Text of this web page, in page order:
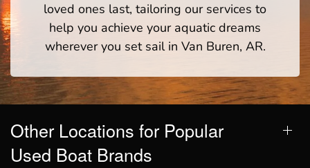
loved ones last, tailoring our services to
help you achieve your aquatic dreams
wherever you set sail in Van Buren, AR.
Other Locations for Popular
Used Boat Brands